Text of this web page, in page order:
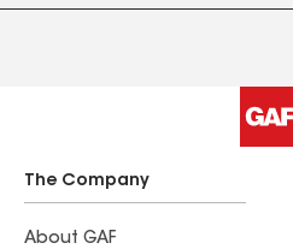
The Company
About GAF